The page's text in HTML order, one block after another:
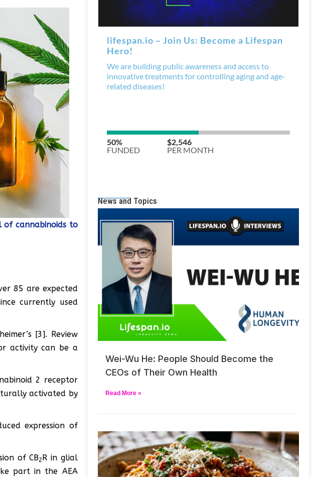
cannabinoids to
85 are expected
currently used
[3]. Review
activity can be a
2 receptor
activated by
expression of
of CB2 R in glial
part in the AEA
News and Topics
Wei-Wu He: People Should Become the
CEOs of Their Own Health
Read More »